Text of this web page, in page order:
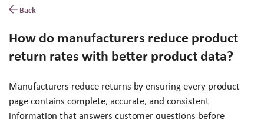
Back
How do manufacturers reduce product
return rates with better product data?
Manufacturers reduce returns by ensuring every product
page contains complete, accurate, and consistent
information that answers customer questions before